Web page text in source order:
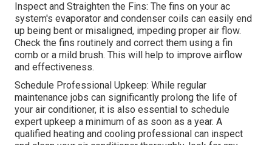
Inspect and Straighten the Fins: The fins on your ac
system's evaporator and condenser coils can easily end
up being bent or misaligned, impeding proper air flow.
Check the fins routinely and correct them using a fin
comb or a mild brush. This will help to improve airflow
and effectiveness.
Schedule Professional Upkeep: While regular
maintenance jobs can significantly prolong the life of
your air conditioner, it is also essential to schedule
expert upkeep a minimum of as soon as a year. A
qualified heating and cooling professional can inspect